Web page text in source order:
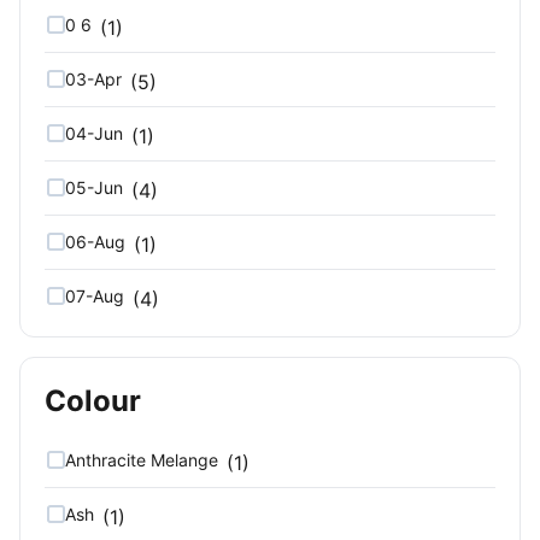
0 6 (1)
03-Apr (5)
04-Jun (1)
05-Jun (4)
06-Aug (1)
07-Aug (4)
(1)
09-Oct (4)
10 (7)
10 12 (1)
Colour
Anthracite Melange (1)
Ash (1)